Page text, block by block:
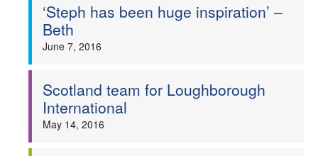
‘Steph has been huge inspiration’ –
Beth
June 7, 2016
Scotland team for Loughborough
International
May 14, 2016